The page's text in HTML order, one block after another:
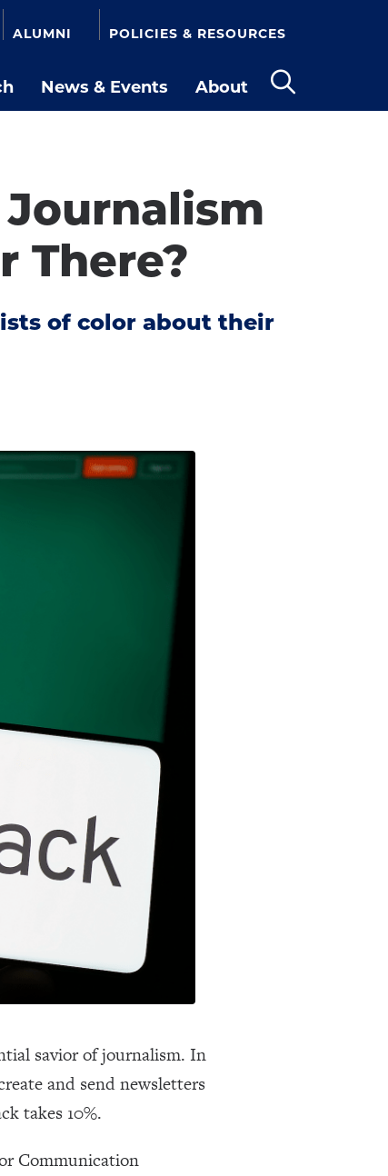
News & Events
About
ALUMNI POLICIES & RESOURCES
There?
of color about their
savior of journalism. In
and send newsletters
takes 10%.
Communication